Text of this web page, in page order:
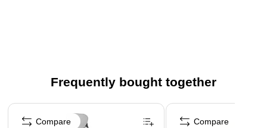
Frequently bought together
Page 1 of 4
Compare Compare